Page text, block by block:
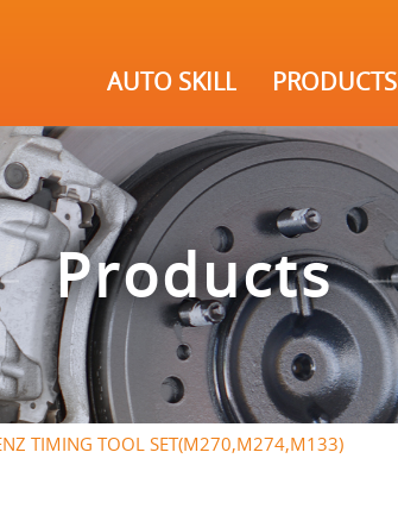
AUTO SKILL PRODUCTS
Products
TIMING TOOL SET(M270,M274,M133)